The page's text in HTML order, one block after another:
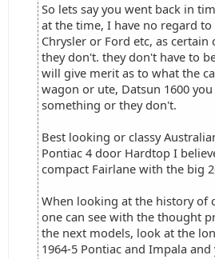
So lets say you went back in
at the time, I have no regard
Chrysler or Ford etc, as
they don't. they don't have to
will give merit as to what the
wagon or ute, Datsun 1600
something or they don't.
Best looking or classy
Pontiac 4 door Hardtop I
compact Fairlane with the big
When looking at the history of
one can see with the thought
the next models, look at the
1964-5 Pontiac and Impala